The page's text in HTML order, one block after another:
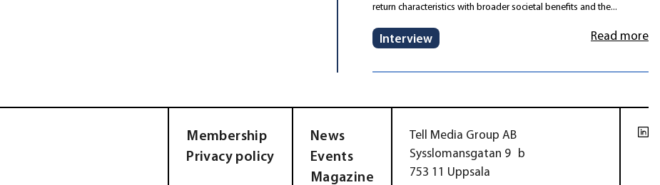
return characteristics with broader societal benefits and the...
Interview Read more
Membership
Privacy policy
News
Events
Magazine
Tell Media Group AB
Sysslomansgatan 9 b
753 11 Uppsala